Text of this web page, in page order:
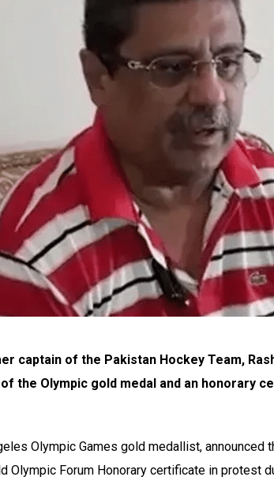
captain of the Pakistan Hockey Team,
the Olympic gold medal and an honorary
Olympic Games gold medallist, announced
Olympic Forum Honorary certificate in protest